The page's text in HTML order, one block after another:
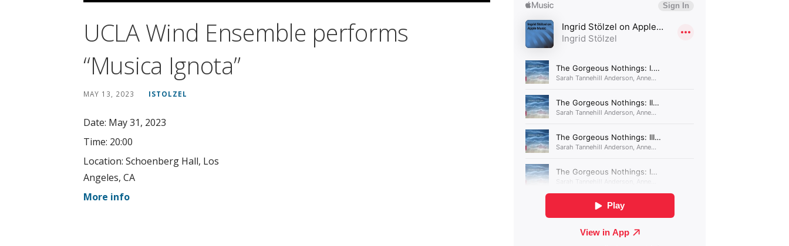
UCLA Wind Ensemble performs
“Musica Ignota”
MAY 13, 2023 ISTOLZEL
Date: May 31, 2023
Time: 20:00
Location: Schoenberg Hall, Los
Angeles, CA
More info